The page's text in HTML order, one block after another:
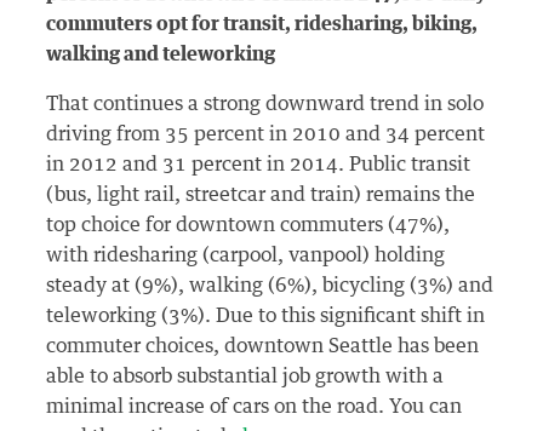
commuters opt for transit, ridesharing, biking,
walking and teleworking
That continues a strong downward trend in solo
driving from 35 percent in 2010 and 34 percent
in 2012 and 31 percent in 2014. Public transit
(bus, light rail, streetcar and train) remains the
top choice for downtown commuters (47%),
with ridesharing (carpool, vanpool) holding
steady at (9%), walking (6%), bicycling (3%) and
teleworking (3%). Due to this significant shift in
commuter choices, downtown Seattle has been
able to absorb substantial job growth with a
minimal increase of cars on the road. You can